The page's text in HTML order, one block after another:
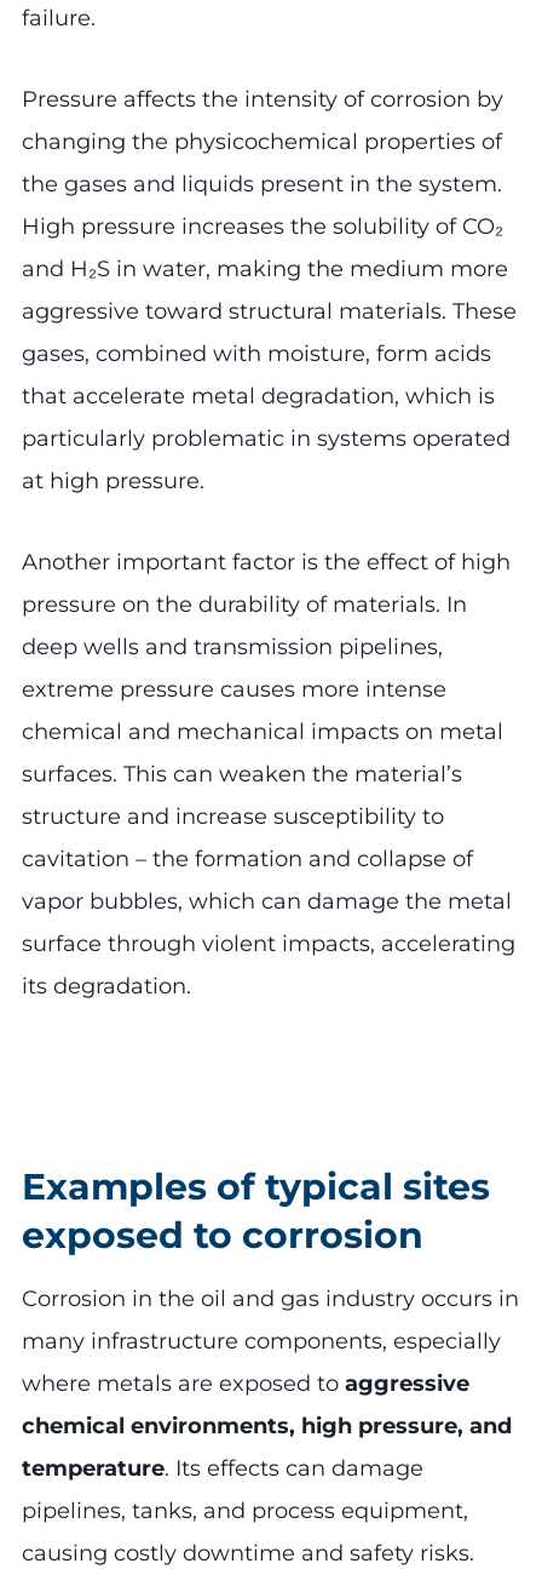
failure.
Pressure affects the intensity of corrosion by
changing the physicochemical properties of
the gases and liquids present in the system.
High pressure increases the solubility of CO₂
and H₂S in water, making the medium more
aggressive toward structural materials. These
gases, combined with moisture, form acids
that accelerate metal degradation, which is
particularly problematic in systems operated
at high pressure.
Another important factor is the effect of high
pressure on the durability of materials. In
deep wells and transmission pipelines,
extreme pressure causes more intense
chemical and mechanical impacts on metal
surfaces. This can weaken the material’s
structure and increase susceptibility to
cavitation – the formation and collapse of
vapor bubbles, which can damage the metal
surface through violent impacts, accelerating
its degradation.
Examples of typical sites
exposed to corrosion
Corrosion in the oil and gas industry occurs in
many infrastructure components, especially
where metals are exposed to aggressive
chemical environments, high pressure, and
temperature. Its effects can damage
pipelines, tanks, and process equipment,
causing costly downtime and safety risks.